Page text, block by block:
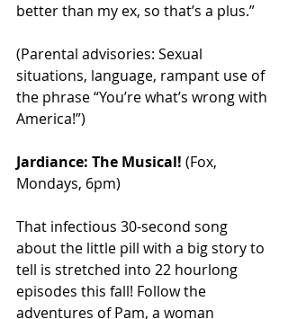
better than my ex, so that’s a plus.”
(Parental advisories: Sexual
situations, language, rampant use of
the phrase “You’re what’s wrong with
America!”)
Jardiance: The Musical! (Fox,
Mondays, 6pm)
That infectious 30-second song
about the little pill with a big story to
tell is stretched into 22 hourlong
episodes this fall! Follow the
adventures of Pam, a woman